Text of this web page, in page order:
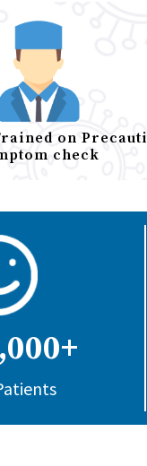
on
check